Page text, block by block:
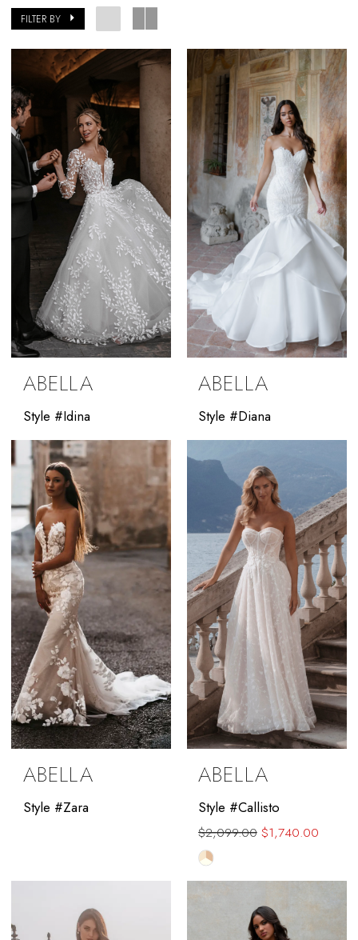
FILTER BY
ABELLA
Style #Idina
ABELLA
Style #Diana
ABELLA
Style #Zara
ABELLA
Style #Callisto
$2,099.00 $1,740.00
Skip
Color
#9efd15da30